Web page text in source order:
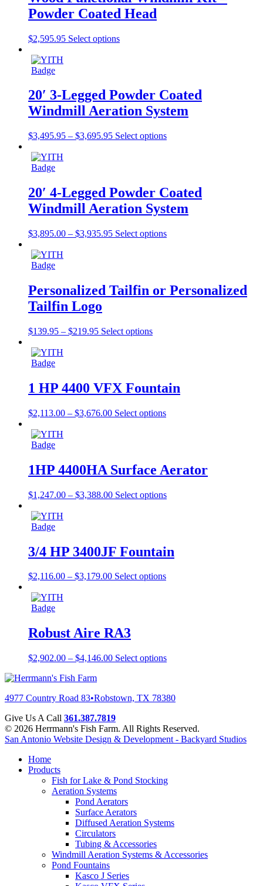
Powder Coated Head
$2,595.95 Select options
20′ 3-Legged Powder Coated
Windmill Aeration System
$3,495.95 – $3,695.95 Select options
20′ 4-Legged Powder Coated
Windmill Aeration System
$3,895.00 – $3,935.95 Select options
Personalized Tailfin or Personalized
Tailfin Logo
$139.95 – $219.95 Select options
1 HP 4400 VFX Fountain
$2,113.00 – $3,676.00 Select options
1HP 4400HA Surface Aerator
$1,247.00 – $3,388.00 Select options
3/4 HP 3400JF Fountain
$2,116.00 – $3,179.00 Select options
Robust Aire RA3
$2,902.00 – $4,146.00 Select options
4977 Country Road 83•Robstown, TX 78380
Give Us A Call 361.387.7819
© 2026 Herrmann's Fish Farm. All Rights Reserved.
San Antonio Website Design & Development - Backyard Studios
Home
Products
Fish for Lake & Pond Stocking
Aeration Systems
Pond Aerators
Surface Aerators
Diffused Aeration Systems
Circulators
Tubing & Accessories
Windmill Aeration Systems & Accessories
Pond Fountains
Kasco J Series